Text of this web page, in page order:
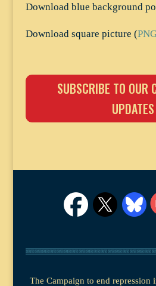
Download blue background
Download square picture (
SUBSCRIBE TO OUR
UPDATES
The Campaign to end repression